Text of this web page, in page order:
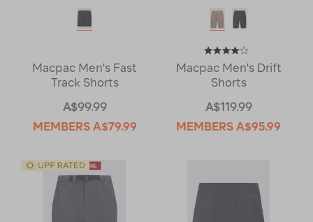
Macpac Men's Fast
Track Shorts
A$99.99
MEMBERS A$79.99
Macpac Men's Drift
Shorts
A$119.99
MEMBERS A$95.99